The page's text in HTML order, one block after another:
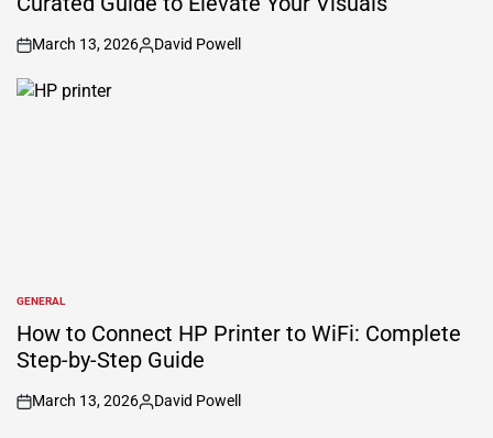
on
March 13, 2026
Posted
David Powell
POSTED
IN
GENERAL
How to Connect HP Printer to WiFi: Complete
Step-by-Step Guide
on
March 13, 2026
Posted
David Powell